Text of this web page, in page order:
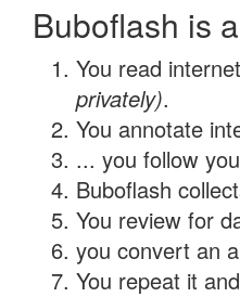
Buboflash is
You read
privately).
You annotate
... you follow
Buboflash
You review for
you convert an
You repeat it